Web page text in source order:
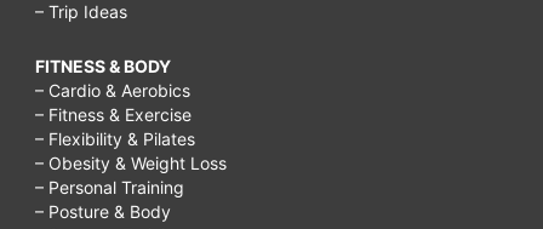
– Trip Ideas
FITNESS & BODY
– Cardio & Aerobics
– Fitness & Exercise
– Flexibility & Pilates
– Obesity & Weight Loss
– Personal Training
– Posture & Body